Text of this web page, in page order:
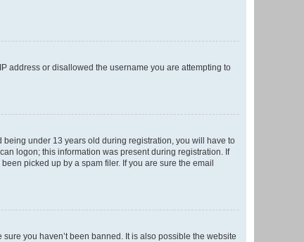
address or disallowed the username you are attempting to
being under 13 years old during registration, you will have to
logon; this information was present during registration. If
picked up by a spam filer. If you are sure the email
you haven’t been banned. It is also possible the website